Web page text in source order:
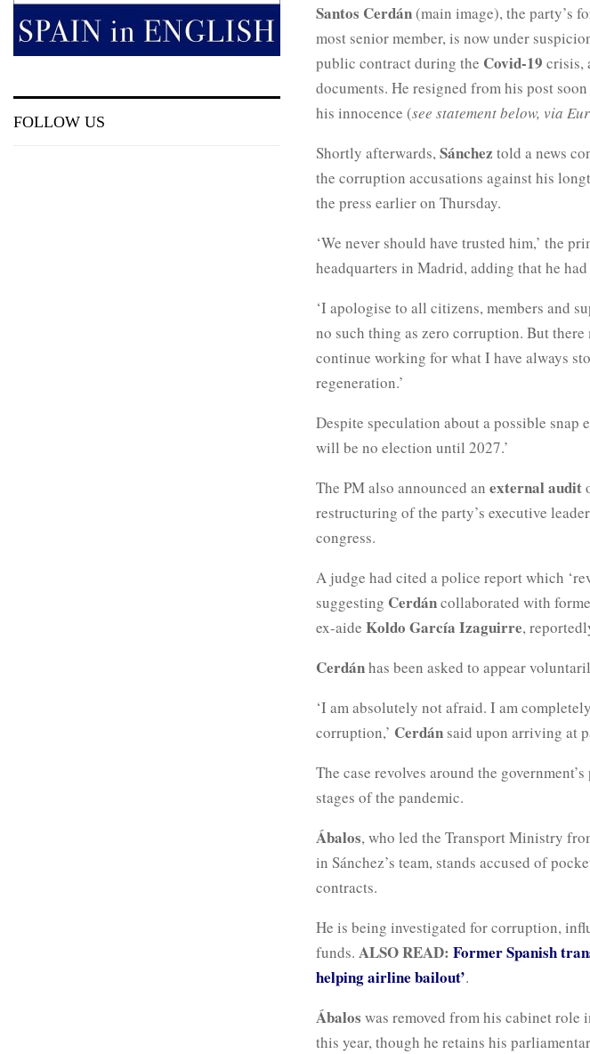
Santos Cerdán(main image), the party’s
most senior member, is now under
public contract during the Covid-19 crisis,
documents. He resigned from his post
his innocence (see statement below, via
Shortly afterwards,Sánchez told a news
the corruption accusations against his
the press earlier on Thursday.
‘We never should have trusted him,’ the
headquarters in Madrid, adding that he
‘I apologise to all citizens, members and
no such thing as zero corruption. But
continue working for what I have always
regeneration.’
Despite speculation about a possible snap
will be no election until 2027.’
The PM also announced an external audit
restructuring of the party’s executive
congress.
A judge had cited a police report which
suggesting Cerdáncollaborated with
ex-aide Koldo García Izaguirre,
Cerdánhas been asked to appear
‘I am absolutely not afraid. I am
corruption,’ Cerdán said upon arriving at
The case revolves around the
stages of the pandemic.
Ábalos, who led the Transport Ministry
in Sánchez’s team, stands accused of
contracts.
He is being investigated for corruption,
funds. ALSO READ: Former Spanish
helping airline bailout’.
Ábalos was removed from his cabinet role
this year, though he retains his
FOLLOW US